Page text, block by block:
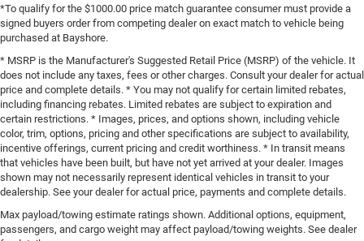
*To qualify for the $1000.00 price match guarantee consumer must provide a
signed buyers order from competing dealer on exact match to vehicle being
purchased at Bayshore.
* MSRP is the Manufacturer's Suggested Retail Price (MSRP) of the vehicle. It
does not include any taxes, fees or other charges. Consult your dealer for actual
price and complete details. * You may not qualify for certain limited rebates,
including financing rebates. Limited rebates are subject to expiration and
certain restrictions. * Images, prices, and options shown, including vehicle
color, trim, options, pricing and other specifications are subject to availability,
incentive offerings, current pricing and credit worthiness. * In transit means
that vehicles have been built, but have not yet arrived at your dealer. Images
shown may not necessarily represent identical vehicles in transit to your
dealership. See your dealer for actual price, payments and complete details.
Max payload/towing estimate ratings shown. Additional options, equipment,
passengers, and cargo weight may affect payload/towing weights. See dealer